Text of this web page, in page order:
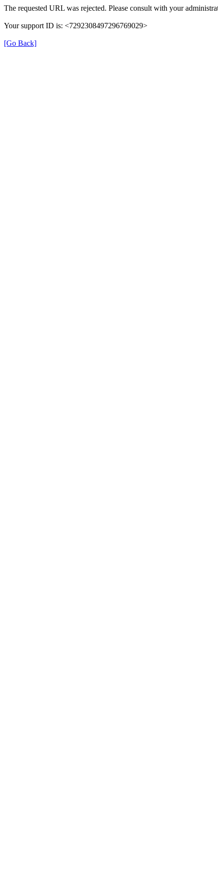
The requested URL was rejected. Please consult with your
Your support ID is: <7292308497296769029>
[Go Back]